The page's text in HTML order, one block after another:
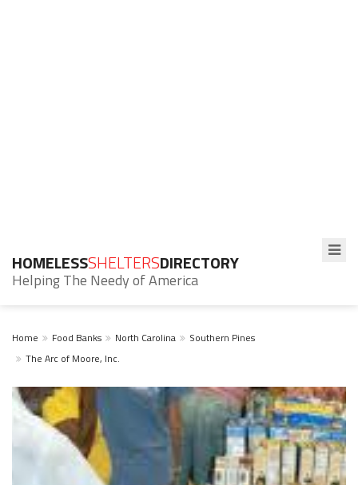
HOMELESSSHELTERSDIRECTORY
Helping The Needy of America
Home Food Banks North Carolina
Southern Pines
The Arc of Moore, Inc.